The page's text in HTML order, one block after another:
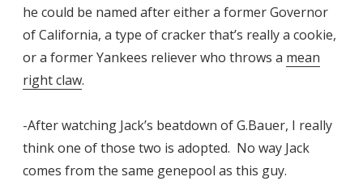
he could be named after either a former Governor
of California, a type of cracker that’s really a cookie,
or a former Yankees reliever who throws a mean
right claw.
-After watching Jack’s beatdown of G.Bauer, I really
think one of those two is adopted. No way Jack
comes from the same genepool as this guy.